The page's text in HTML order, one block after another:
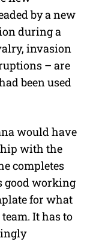
by a new
during a
invasion
– are
been used
would have
with the
completes
good working
for what
It has to